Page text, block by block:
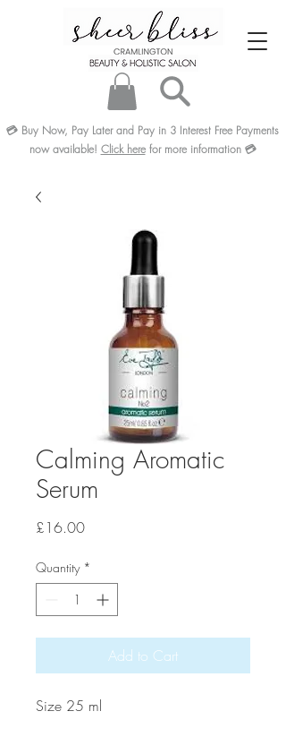
💳 Buy Now, Pay Later and Pay in 3 Interest Free Payments
now available! Click herefor more information 💳
Calming Aromatic
Serum
£16.00Price
Quantity *
Add to Cart
Size 25 ml